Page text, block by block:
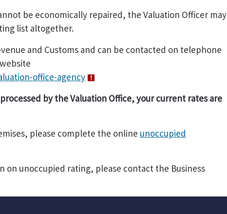
be economically repaired, the Valuation Officer may
list altogether.
and Customs and can be contacted on telephone
office-agency
by the Valuation Office, your current rates are
please complete the online unoccupied
unoccupied rating, please contact the Business